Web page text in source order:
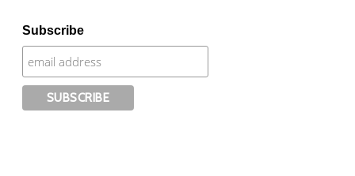
Subscribe